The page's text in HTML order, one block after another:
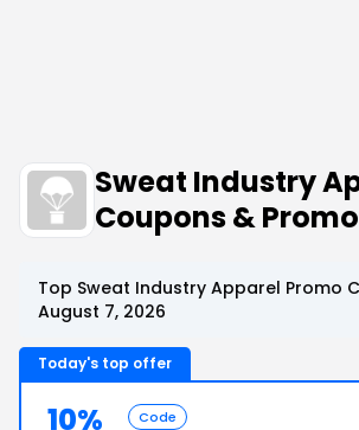
Sweat Industry
Coupons &
Top Sweat Industry Apparel Promo
August 7, 2026
Today's top offer
10% Code